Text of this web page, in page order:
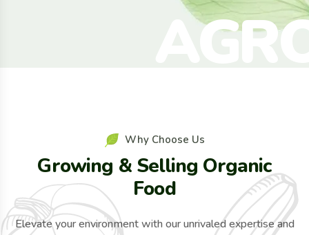
AGR
Why Choose Us
Growing & Selling Organic
Food
Elevate your environment with our unrivaled expertise and